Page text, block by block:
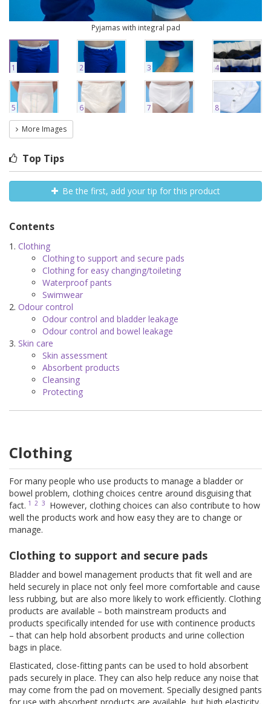
Pyjamas with integral pad
1 2 3 4
5 6 7 8
More Images
Top Tips
Be the first, add your tip for this product
Contents
Clothing
Clothing to support and secure pads
Clothing for easy changing/toileting
Waterproof pants
Swimwear
Odour control
Odour control and bladder leakage
Odour control and bowel leakage
Skin care
Skin assessment
Absorbent products
Cleansing
Protecting
Clothing
For many people who use products to manage a bladder or
bowel problem, clothing choices centre around disguising that
fact. 1 2 3
However, clothing choices can also contribute to how
well the products work and how easy they are to change or
manage.
Clothing to support and secure pads
Bladder and bowel management products that fit well and are
held securely in place not only feel more comfortable and cause
less rubbing, but are also more likely to work efficiently. Clothing
products are available – both mainstream products and
products specifically intended for use with continence products
– that can help hold absorbent products and urine collection
bags in place.
Elasticated, close-fitting pants can be used to hold absorbent
pads securely in place. They can also help reduce any noise that
may come from the pad on movement. Specially designed pants